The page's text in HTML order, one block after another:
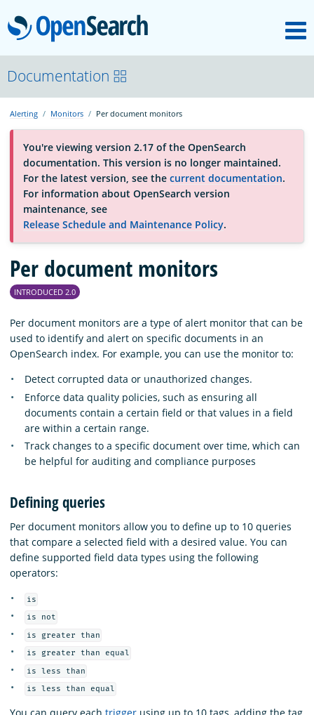
OpenSearch
About
Platform
Community
Documentation
Blog
Documentation
Alerting Monitors Per document monitors
You're viewing version 2.17 of the OpenSearch
documentation. This version is no longer maintained.
For the latest version, see the current documentation.
For information about OpenSearch version
maintenance, see
Release Schedule and Maintenance Policy.
Per document monitors
INTRODUCED 2.0
Per document monitors are a type of alert monitor that can be
used to identify and alert on specific documents in an
OpenSearch index. For example, you can use the monitor to:
Detect corrupted data or unauthorized changes.
Enforce data quality policies, such as ensuring all
documents contain a certain field or that values in a field
are within a certain range.
Track changes to a specific document over time, which can
be helpful for auditing and compliance purposes
Defining queries
Per document monitors allow you to define up to 10 queries
that compare a selected field with a desired value. You can
define supported field data types using the following
operators:
is
is not
is greater than
is greater than equal
is less than
is less than equal